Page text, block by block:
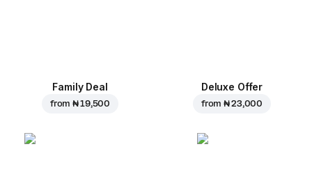
Family Deal
from₦ 19,500
Deluxe Offer
from₦ 23,000